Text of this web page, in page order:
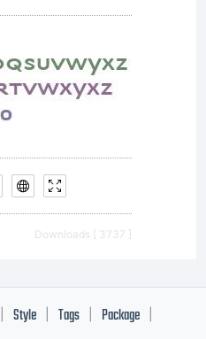
Downloads [ 3737 ]
Style Tags Package